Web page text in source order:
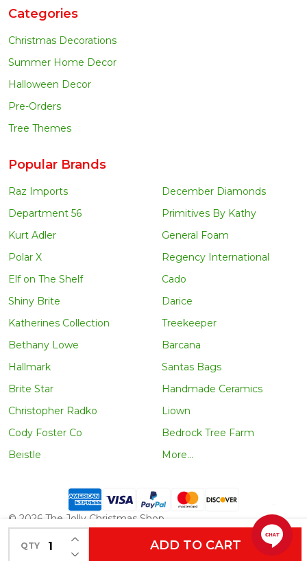
QTY DECREASE QUANTITY OF UNDEFINED
INCREASE QUANTITY OF UNDEFINED
ADD TO CART
Categories
Christmas Decorations
Summer Home Decor
Halloween Decor
Pre-Orders
Tree Themes
Popular Brands
Raz Imports
Department 56
Kurt Adler
Polar X
Elf on The Shelf
Shiny Brite
Katherines Collection
Bethany Lowe
Hallmark
Brite Star
Christopher Radko
Cody Foster Co
Beistle
December Diamonds
Primitives By Kathy
General Foam
Regency International
Cado
Darice
Treekeeper
Barcana
Santas Bags
Handmade Ceramics
Liown
Bedrock Tree Farm
More...
© 2026 The Jolly Christmas Shop.